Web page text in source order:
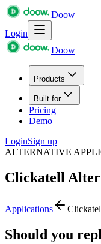
Doow
Login
Doow
Products
Built for
Pricing
Demo
LoginSign up
ALTERNATIVE
Clickatell
Applications
Should you